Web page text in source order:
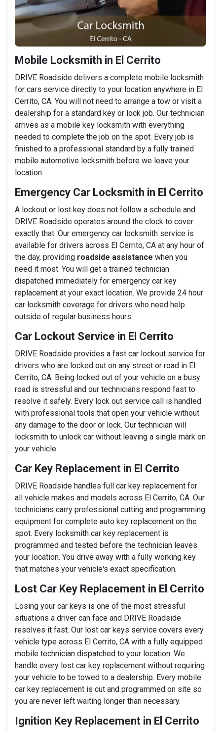
Mobile Locksmith in El Cerrito
DRIVE Roadside delivers a complete mobile locksmith
for cars service directly to your location anywhere in El
Cerrito, CA. You will not need to arrange a tow or visit a
dealership for a standard key or lock job. Our technician
arrives as a mobile key locksmith with everything
needed to complete the job on the spot. Every job is
finished to a professional standard by a fully trained
mobile automotive locksmith before we leave your
location.
Emergency Car Locksmith in El Cerrito
A lockout or lost key does not follow a schedule and
DRIVE Roadside operates around the clock to cover
exactly that. Our emergency car locksmith service is
available for drivers across El Cerrito, CA at any hour of
the day, providing roadside assistance when you
need it most. You will get a trained technician
dispatched immediately for emergency car key
replacement at your exact location. We provide 24 hour
car locksmith coverage for drivers who need help
outside of regular business hours.
Car Lockout Service in El Cerrito
DRIVE Roadside provides a fast car lockout service for
drivers who are locked out on any street or road in El
Cerrito, CA. Being locked out of your vehicle on a busy
road is stressful and our technicians respond fast to
resolve it safely. Every lock out service call is handled
with professional tools that open your vehicle without
any damage to the door or lock. Our technician will
locksmith to unlock car without leaving a single mark on
your vehicle.
Car Key Replacement in El Cerrito
DRIVE Roadside handles full car key replacement for
all vehicle makes and models across El Cerrito, CA. Our
technicians carry professional cutting and programming
equipment for complete auto key replacement on the
spot. Every locksmith car key replacement is
programmed and tested before the technician leaves
your location. You drive away with a fully working key
that matches your vehicle's exact specification.
Lost Car Key Replacement in El Cerrito
Losing your car keys is one of the most stressful
situations a driver can face and DRIVE Roadside
resolves it fast. Our lost car keys service covers every
vehicle type across El Cerrito, CA with a fully equipped
mobile technician dispatched to your location. We
handle every lost car key replacement without requiring
your vehicle to be towed to a dealership. Every mobile
car key replacement is cut and programmed on site so
you are never left waiting longer than necessary.
Ignition Key Replacement in El Cerrito